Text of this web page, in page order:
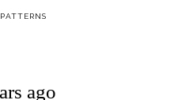
PATTERNS